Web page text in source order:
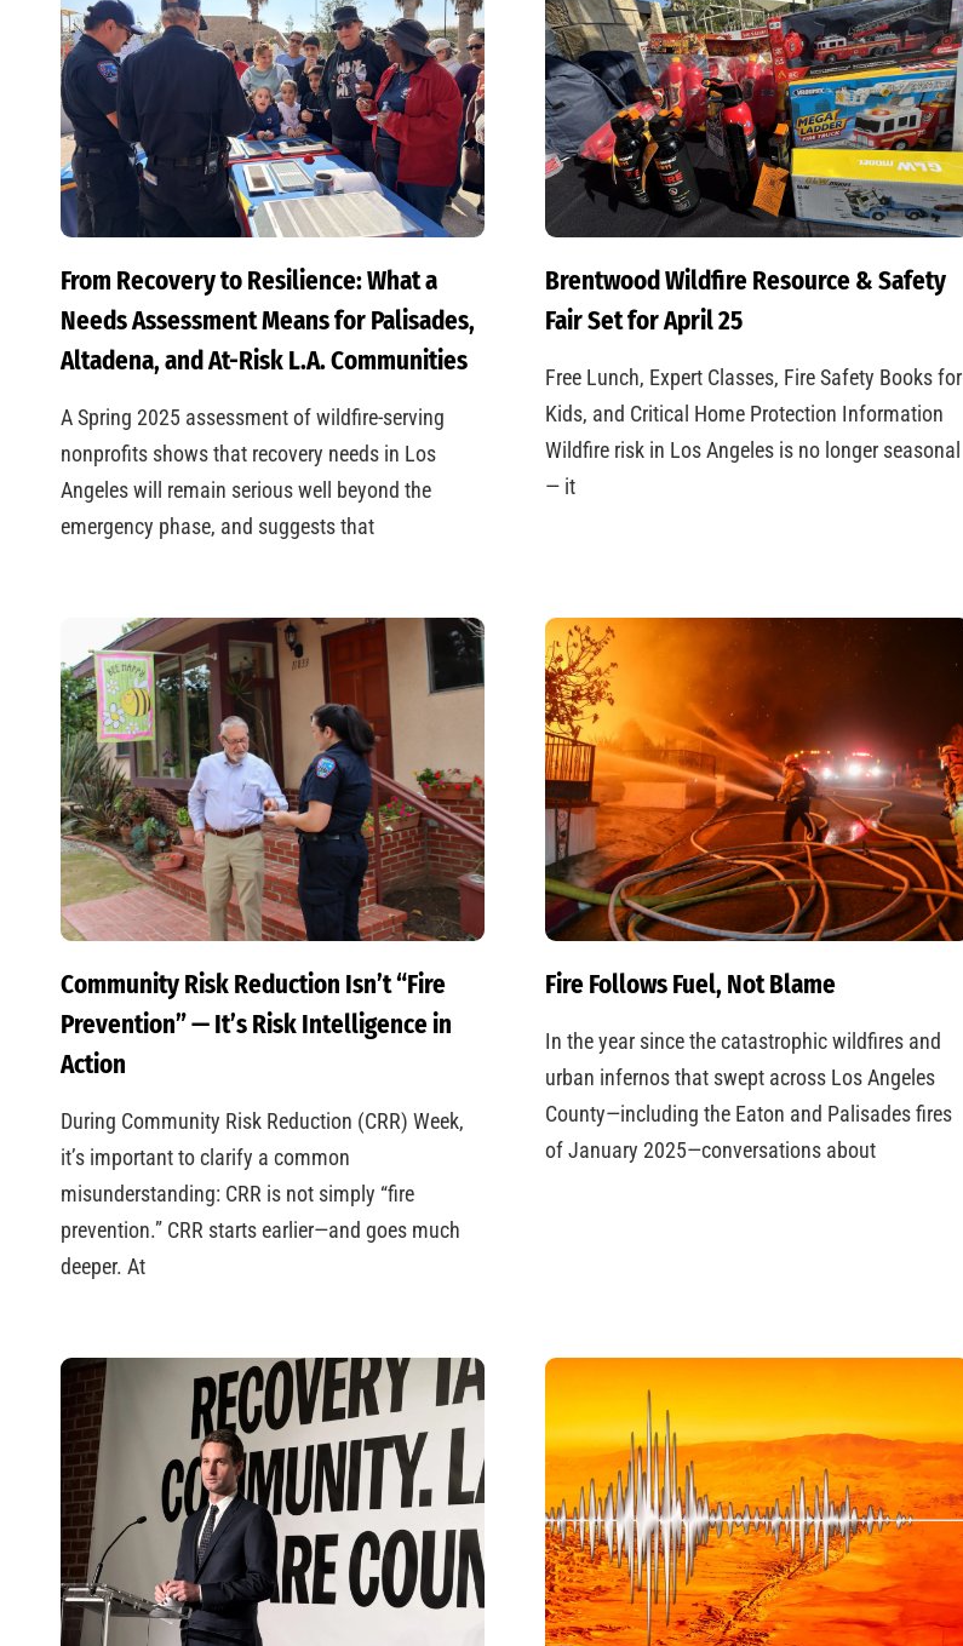
From Recovery to Resilience: What a
Needs Assessment Means for Palisades,
Altadena, and At-Risk L.A. Communities
A Spring 2025 assessment of wildfire-serving
nonprofits shows that recovery needs in Los
Angeles will remain serious well beyond the
emergency phase, and suggests that
Brentwood Wildfire Resource & Safety
Fair Set for April 25
Free Lunch, Expert Classes, Fire Safety Books for
Kids, and Critical Home Protection Information
Wildfire risk in Los Angeles is no longer seasonal
— it
Community Risk Reduction Isn’t “Fire
Prevention” — It’s Risk Intelligence in
Action
During Community Risk Reduction (CRR) Week,
it’s important to clarify a common
misunderstanding: CRR is not simply “fire
prevention.” CRR starts earlier—and goes much
deeper. At
Fire Follows Fuel, Not Blame
In the year since the catastrophic wildfires and
urban infernos that swept across Los Angeles
County—including the Eaton and Palisades fires
of January 2025—conversations about